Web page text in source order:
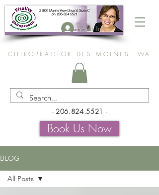
Log In
CHIROPRACTOR DES MOINES, WA
- 206.824.5521 -
Book Us Now
BLOG
All Posts